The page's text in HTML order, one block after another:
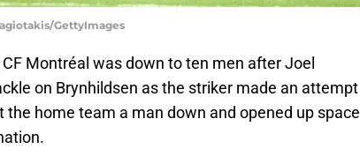
GettyImages
Montréal was down to ten men after Joel
on Brynhildsen as the striker made an attempt
home team a man down and opened up space